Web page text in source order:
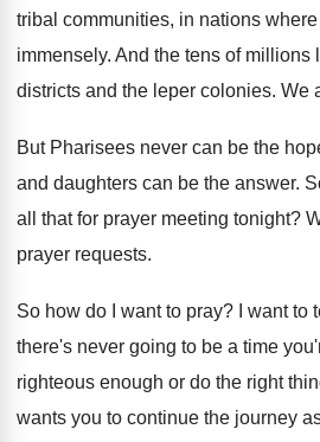
tribal communities, in nations where
immensely. And the tens of millions
districts and the leper colonies. We
But Pharisees never can be the
and daughters can be the answer.
all that for prayer meeting tonight?
prayer requests.
So how do I want to pray?
I want to
there's never going to be a time
righteous enough or do the right
wants you to continue the journey